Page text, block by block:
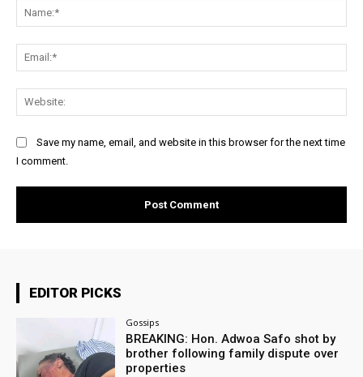
Save my name, email, and website in this browser for the next time
I comment.
EDITOR PICKS
Gossips
BREAKING: Hon. Adwoa Safo shot by
brother following family dispute over
properties